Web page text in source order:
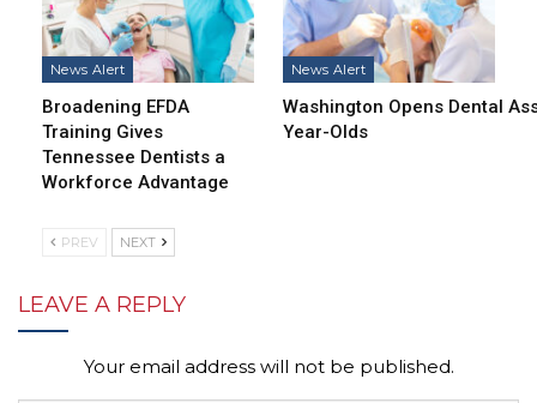
News Alert
Broadening EFDA
Training Gives
Tennessee Dentists a
Workforce Advantage
News Alert
Washington Opens Dental
Year-Olds
PREV NEXT
LEAVE A REPLY
Your email address will not be published.